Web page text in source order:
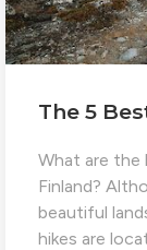
The 5
What are the
Finland?
beautiful
hikes are